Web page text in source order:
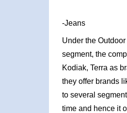
-Jeans
Under the
segment, the
Kodiak, Terra as
they offer brands
to several
time and hence it